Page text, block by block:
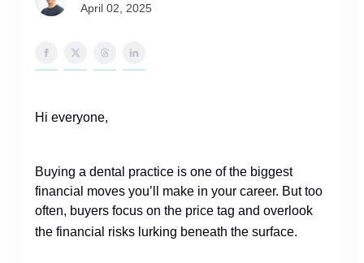
April 02, 2025
Hi everyone,
Buying a dental practice is one of the biggest
financial moves you’ll make in your career. But too
often, buyers focus on the price tag and overlook
the financial risks lurking beneath the surface.